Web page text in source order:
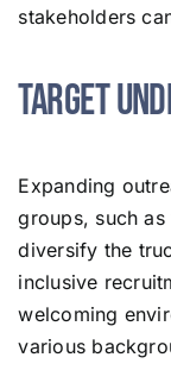
stakeholders
Target
Expanding
groups, such
diversify the
inclusive
welcoming
various